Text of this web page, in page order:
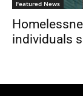
Featured News
individuals